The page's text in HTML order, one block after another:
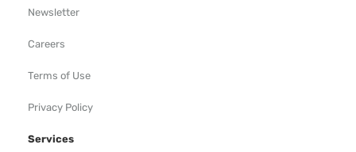
Newsletter
Careers
Terms of Use
Privacy Policy
Services